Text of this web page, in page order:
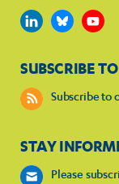
SUBSCRIBE
Subscribe to
STAY
Please